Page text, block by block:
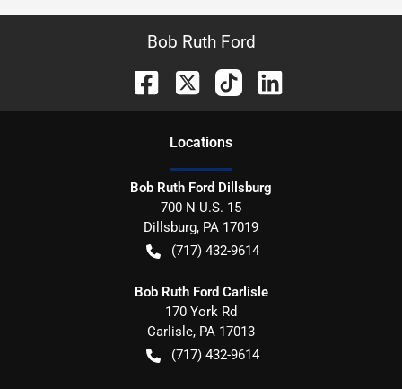
Bob Ruth Ford
Locations
Bob Ruth Ford Dillsburg
700 N U.S. 15
Dillsburg, PA 17019
(717) 432-9614
Bob Ruth Ford Carlisle
170 York Rd
Carlisle, PA 17013
(717) 432-9614